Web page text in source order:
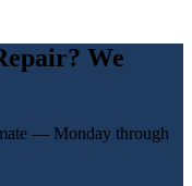
? We
— Monday through